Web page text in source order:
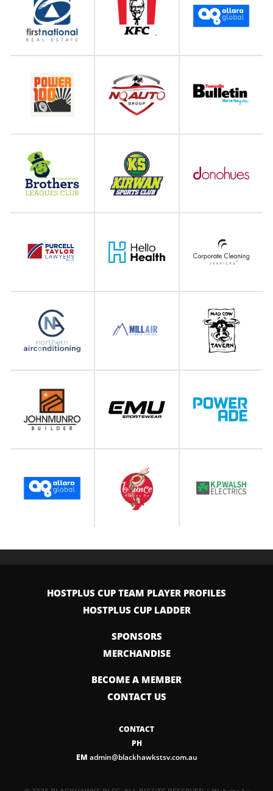
HOSTPLUS CUP TEAM PLAYER PROFILES
HOSTPLUS CUP LADDER
SPONSORS
MERCHANDISE
BECOME A MEMBER
CONTACT US
CONTACT
PH
EM admin@blackhawkstsv.com.au